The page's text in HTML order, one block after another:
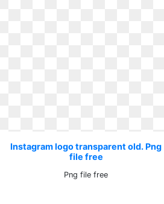
Instagram logo transparent old. Png
file free
Png file free